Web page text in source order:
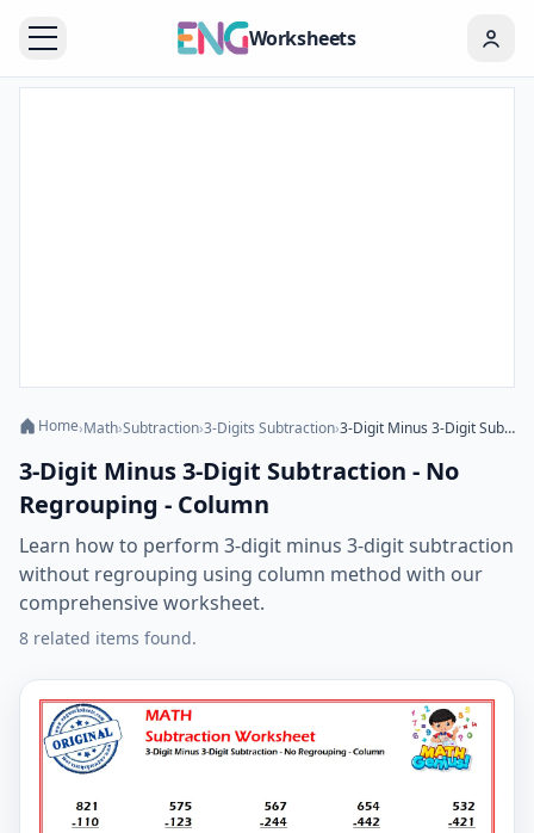
Worksheets
Home›Math›Subtraction›3-Digits Subtraction› 3-Digit Minus 3-Digit Subtraction - No Regrouping - Column
3-Digit Minus 3-Digit Subtraction - No
Regrouping - Column
Learn how to perform 3-digit minus 3-digit subtraction
without regrouping using column method with our
comprehensive worksheet.
8 related items found.